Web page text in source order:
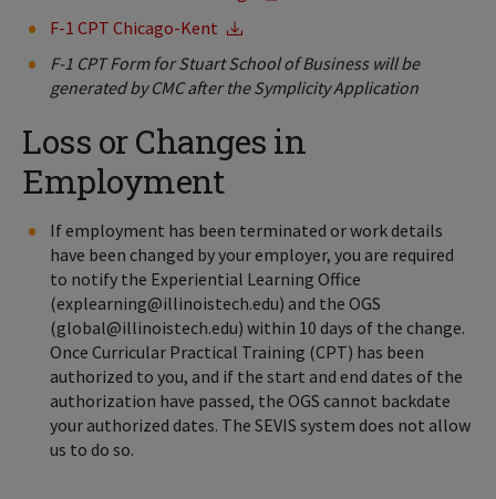
F-1 CPT Chicago-Kent
F-1 CPT Form for Stuart School of Business will be
generated by CMC after the Symplicity Application
Loss or Changes in
Employment
If employment has been terminated or work details
have been changed by your employer, you are required
to notify the Experiential Learning Office
(explearning@illinoistech.edu) and the OGS
(global@illinoistech.edu) within 10 days of the change.
Once Curricular Practical Training (CPT) has been
authorized to you, and if the start and end dates of the
authorization have passed, the OGS cannot backdate
your authorized dates. The SEVIS system does not allow
us to do so.